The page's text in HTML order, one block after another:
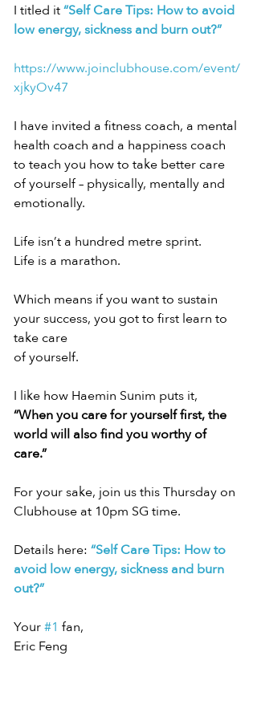
I titled it “Self Care Tips: How to avoid
low energy, sickness and burn out?”
https://www.joinclubhouse.com/event/
xjkyOv47
I have invited a fitness coach, a mental
health coach and a happiness coach
to teach you how to take better care
of yourself – physically, mentally and
emotionally.
Life isn’t a hundred metre sprint.
Life is a marathon.
Which means if you want to sustain
your success, you got to first learn to
take care
of yourself.
I like how Haemin Sunim puts it,
“When you care for yourself first, the
world will also find you worthy of
care.”
For your sake, join us this Thursday on
Clubhouse at 10pm SG time.
Details here: “Self Care Tips: How to
avoid low energy, sickness and burn
out?”
Your #1 fan,
Eric Feng